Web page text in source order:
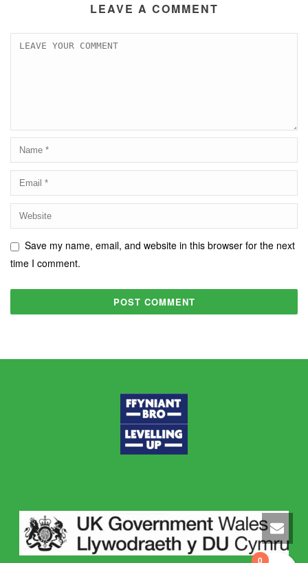
LEAVE A COMMENT
Save my name, email, and website in this browser for the next
time I comment.
0